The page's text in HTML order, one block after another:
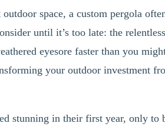
space, a custom pergola
until it’s too late: the
eyesore faster than you
your outdoor investment
stunning in their first year, only to